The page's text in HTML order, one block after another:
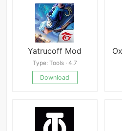
Yatrucoff Mod
Type: Tools · 4.7
Download